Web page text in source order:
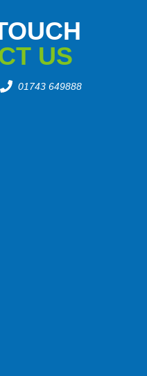
US
01743 649888